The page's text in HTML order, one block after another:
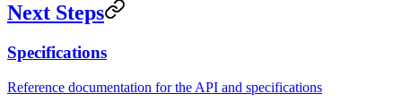
Next Steps
Specifications
Reference documentation for the API and specifications